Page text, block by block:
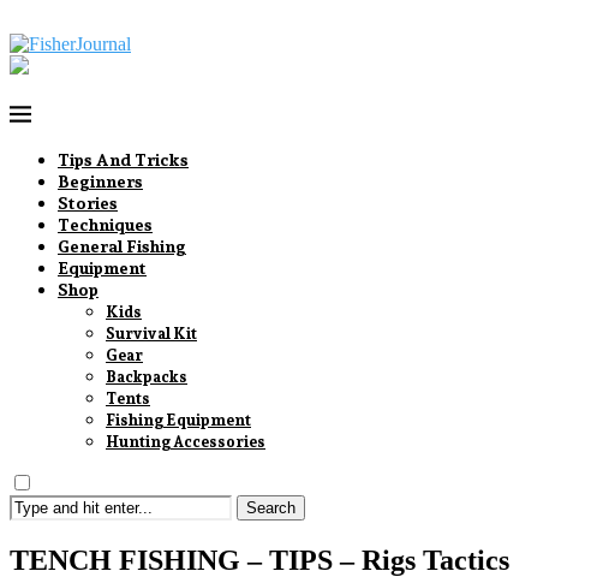
Tips And Tricks
Beginners
Stories
Techniques
General Fishing
Equipment
Shop
Kids
Survival Kit
Gear
Backpacks
Tents
Fishing Equipment
Hunting Accessories
Search
TENCH FISHING – TIPS – Rigs Tactics